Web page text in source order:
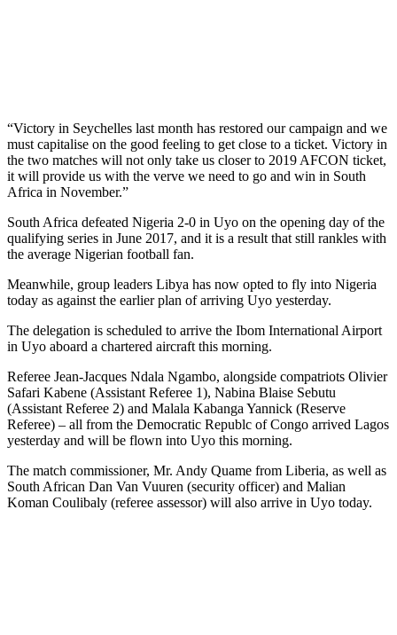
“Victory in Seychelles last month has restored our campaign and we
must capitalise on the good feeling to get close to a ticket. Victory in
the two matches will not only take us closer to 2019 AFCON ticket,
it will provide us with the verve we need to go and win in South
Africa in November.”
South Africa defeated Nigeria 2-0 in Uyo on the opening day of the
qualifying series in June 2017, and it is a result that still rankles with
the average Nigerian football fan.
Meanwhile, group leaders Libya has now opted to fly into Nigeria
today as against the earlier plan of arriving Uyo yesterday.
The delegation is scheduled to arrive the Ibom International Airport
in Uyo aboard a chartered aircraft this morning.
Referee Jean-Jacques Ndala Ngambo, alongside compatriots Olivier
Safari Kabene (Assistant Referee 1), Nabina Blaise Sebutu
(Assistant Referee 2) and Malala Kabanga Yannick (Reserve
Referee) – all from the Democratic Republc of Congo arrived Lagos
yesterday and will be flown into Uyo this morning.
The match commissioner, Mr. Andy Quame from Liberia, as well as
South African Dan Van Vuuren (security officer) and Malian
Koman Coulibaly (referee assessor) will also arrive in Uyo today.